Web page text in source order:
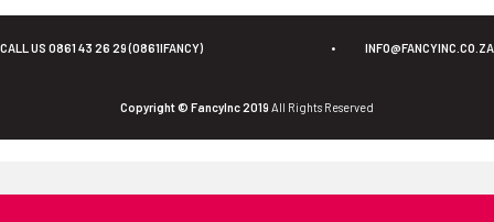
CALL US 0861 43 26 29 (0861IFANCY) • INFO@FANCYINC.CO.ZA
Copyright © FancyInc 2019 All Rights Reserved